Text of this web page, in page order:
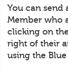
You can send
Member who
clicking on
right of their
using the